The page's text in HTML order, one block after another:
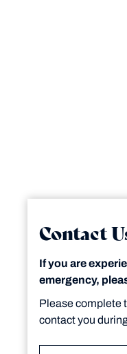
Contact
If you are
emergency,
Please complete
contact you